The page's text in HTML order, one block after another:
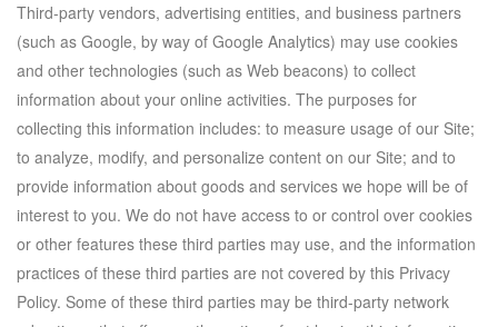
Third-party vendors, advertising entities, and business partners
(such as Google, by way of Google Analytics) may use cookies
and other technologies (such as Web beacons) to collect
information about your online activities. The purposes for
collecting this information includes: to measure usage of our Site;
to analyze, modify, and personalize content on our Site; and to
provide information about goods and services we hope will be of
interest to you. We do not have access to or control over cookies
or other features these third parties may use, and the information
practices of these third parties are not covered by this Privacy
Policy. Some of these third parties may be third-party network